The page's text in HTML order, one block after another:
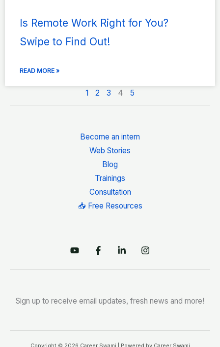
Is Remote Work Right for You?
Swipe to Find Out!
READ MORE »
1 2 3 4 5
Become an intern
Web Stories
Blog
Trainings
Consultation
📥 Free Resources
Sign up to receive email updates, fresh news and more!
Copyright © 2026 Career Swami | Powered by Career Swami